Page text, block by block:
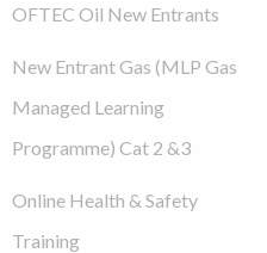
OFTEC Oil New Entrants
New Entrant Gas (MLP Gas
Managed Learning
Programme) Cat 2 &3
Online Health & Safety
Training